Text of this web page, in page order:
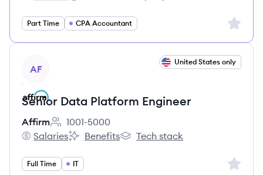
Part Time CPA Accountant Sign
AF
United States only
Senior Data Platform Engineer
Affirm
Employee count:
1001-5000
Affirm's
Salaries
Affirm's
Benefits
Affirm's
Tech stack
Full Time IT Sign